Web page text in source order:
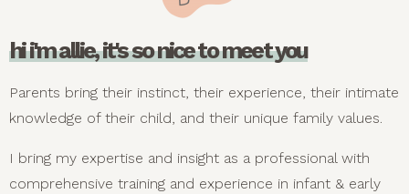
hi i'm allie, it's so nice to meet you
Parents bring their instinct, their experience, their intimate
knowledge of their child, and their unique family values.
I bring my expertise and insight as a professional with
comprehensive training and experience in infant & early